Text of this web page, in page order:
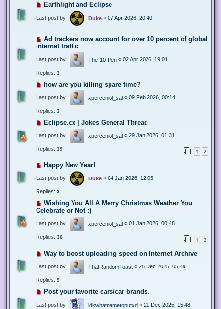
Earthlight and Eclipse
Last post by Duke « 07 Apr 2026, 20:40
Ad trackers now account for over 10 percent of global
internet traffic
Last post by The-10-Pen « 02 Apr 2026, 19:01
Replies: 3
how are you killing spare time?
Last post by xperceniol_sal « 09 Feb 2026, 00:14
Replies: 3
Eclipse.cx | Jokes General Thread
Last post by xperceniol_sal « 29 Jan 2026, 01:31
Replies: 39 1 2
Happy New Year!
Last post by Duke « 04 Jan 2026, 12:03
Replies: 3
Wishing You All A Merry Christmas Weather You
Celebrate or Not :)
Last post by xperceniol_sal « 01 Jan 2026, 00:48
Replies: 30 1 2
Way to boost uploading speed on Internet Archive
Last post by ThatRandomToast « 25 Dec 2025, 05:49
Replies: 9
Post your favorite cars/car brands.
Last post by idkwhatnametoputxd « 21 Dec 2025, 15:48